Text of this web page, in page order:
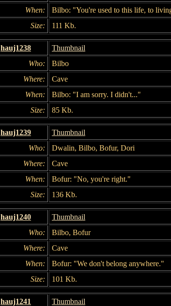
When:
Bilbo: "You're used to this life, to
Size:
111 Kb.
hauj1238
Thumbnail
Who:
Bilbo
Where:
Cave
When:
Bilbo: "I am sorry. I didn't..."
Size:
85 Kb.
hauj1239
Thumbnail
Who:
Dwalin, Bilbo, Bofur, Dori
Where:
Cave
When:
Bofur: "No, you're right."
Size:
136 Kb.
hauj1240
Thumbnail
Who:
Bilbo, Bofur
Where:
Cave
When:
Bofur: "We don't belong anywhere."
Size:
101 Kb.
hauj1241
Thumbnail